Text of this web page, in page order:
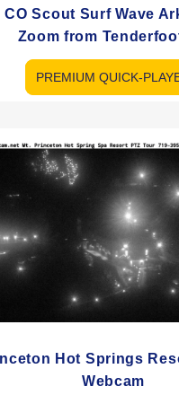
CO Scout Surf Wave
Zoom from
PREMIUM QUICK-
Hot Springs
Webcam